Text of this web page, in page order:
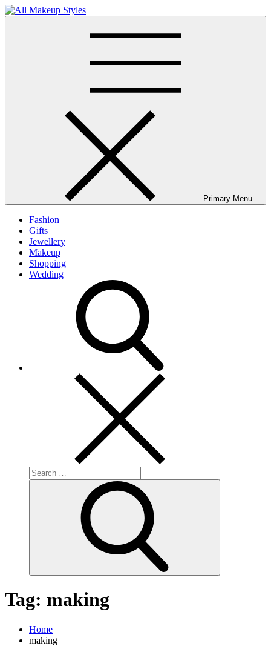
Skip
to
Primary Menu
Fashion
Gifts
Jewellery
Makeup
Shopping
Wedding
Search
for:
Tag: making
Home
making